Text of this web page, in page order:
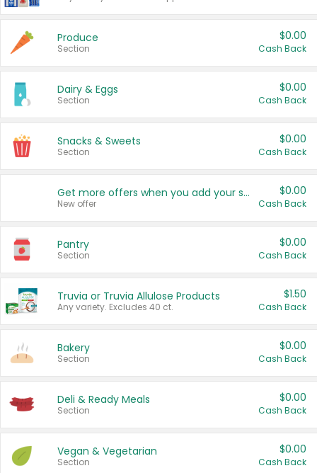
Produce
Section
$0.00
Cash Back
Dairy & Eggs
Section
$0.00
Cash Back
Snacks & Sweets
Section
$0.00
Cash Back
Get more offers when you add your state!
New offer
$0.00
Cash Back
Pantry
Section
$0.00
Cash Back
Truvia or Truvia Allulose Products
Any variety. Excludes 40 ct.
$1.50
Cash Back
Bakery
Section
$0.00
Cash Back
Deli & Ready Meals
Section
$0.00
Cash Back
Vegan & Vegetarian
Section
$0.00
Cash Back